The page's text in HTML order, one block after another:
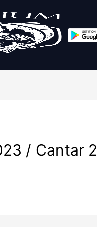
/ Cantar 2